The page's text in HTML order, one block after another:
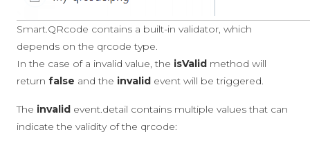
Smart.QRcode contains a built-in validator, which
depends on the qrcode type.
In the case of a invalid value, the isValid method will
return false and the invalid event will be triggered.
The invalid event.detail contains multiple values that can
indicate the validity of the qrcode: